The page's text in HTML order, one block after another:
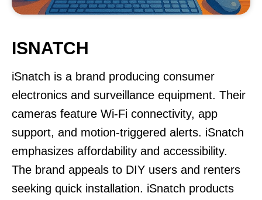
ISNATCH
iSnatch is a brand producing consumer
electronics and surveillance equipment. Their
cameras feature Wi-Fi connectivity, app
support, and motion-triggered alerts. iSnatch
emphasizes affordability and accessibility.
The brand appeals to DIY users and renters
seeking quick installation. iSnatch products